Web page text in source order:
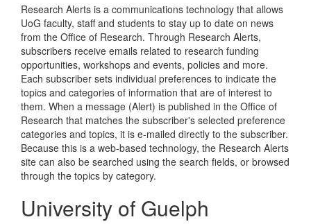
Research Alerts is a communications technology that allows
UoG faculty, staff and students to stay up to date on news
from the Office of Research. Through Research Alerts,
subscribers receive emails related to research funding
opportunities, workshops and events, policies and more.
Each subscriber sets individual preferences to indicate the
topics and categories of information that are of interest to
them. When a message (Alert) is published in the Office of
Research that matches the subscriber's selected preference
categories and topics, it is e-mailed directly to the subscriber.
Because this is a web-based technology, the Research Alerts
site can also be searched using the search fields, or browsed
through the topics by category.
University of Guelph